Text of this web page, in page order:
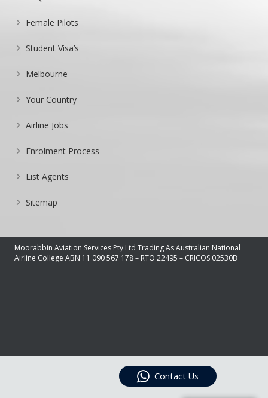
Female Pilots
Student Visa’s
Melbourne
Your Country
Airline Jobs
Enrolment Process
List Agents
Sitemap
Moorabbin Aviation Services Pty Ltd Trading As Australian National
Airline College ABN 11 090 567 178 – RTO 22495 – CRICOS 02530B
Contact Us